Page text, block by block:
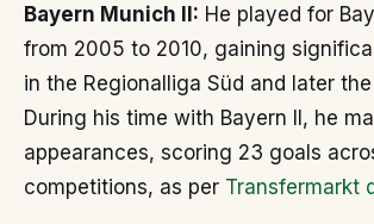
Bayern Munich II: He played for
from 2005 to 2010, gaining
in the Regionalliga Süd and later
During his time with Bayern II, he
appearances, scoring 23 goals
competitions, as per Transfermarkt